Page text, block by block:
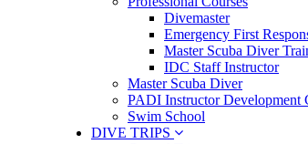
Divemaster
Emergency First
Master Scuba Diver
IDC Staff Instructor
Master Scuba Diver
PADI Instructor Development
Swim School
DIVE TRIPS